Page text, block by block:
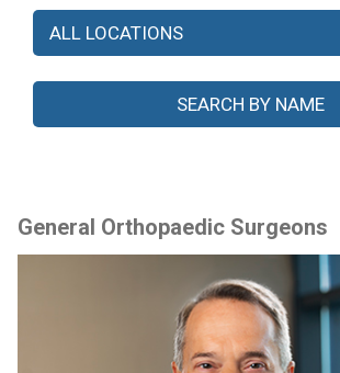
General Orthopaedic Surgeons